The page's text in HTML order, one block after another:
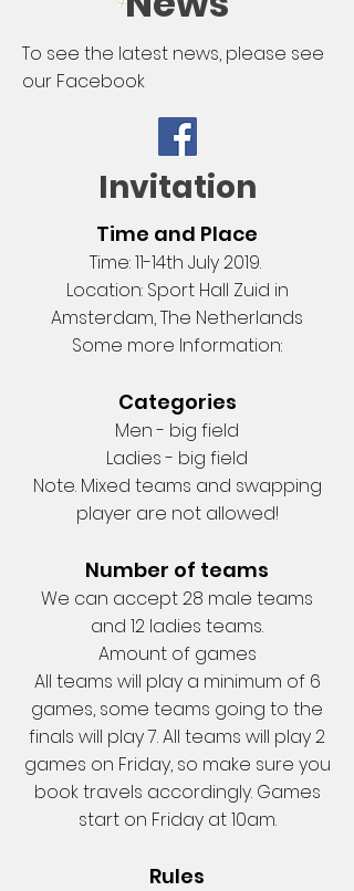
To see the latest news, please see
our Facebook
Invitation
Time and Place
Time: 11-14th July 2019.
Location: Sport Hall Zuid in
Amsterdam, The Netherlands
Some more Information:
Categories
Men - big field
Ladies - big field
Note. Mixed teams and swapping
player are not allowed!
Number of teams
We can accept 28 male teams
and 12 ladies teams.
Amount of games
All teams will play a minimum of 6
games, some teams going to the
finals will play 7. All teams will play 2
games on Friday, so make sure you
book travels accordingly. Games
start on Friday at 10am.
Rules